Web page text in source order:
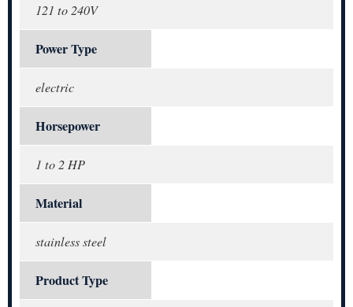
121 to 240V
Power Type
electric
Horsepower
1 to 2 HP
Material
stainless steel
Product Type